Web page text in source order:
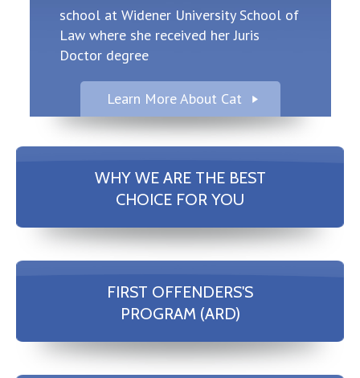
school at Widener University School of
Law where she received her Juris
Doctor degree
Learn More About Cat
WHY WE ARE THE BEST
CHOICE FOR YOU
FIRST OFFENDERS'S
PROGRAM (ARD)